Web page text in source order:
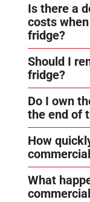
Is there a
costs
fridge?
Should I
fridge?
Do I own
the end of
How
What